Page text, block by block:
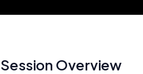
Session Overview